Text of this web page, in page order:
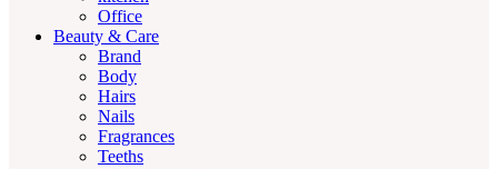
Office
Beauty & Care
Brand
Body
Hairs
Nails
Fragrances
Teeths